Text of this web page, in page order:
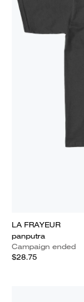
LA FRAYEUR
panputra
Campaign ended
$28.75